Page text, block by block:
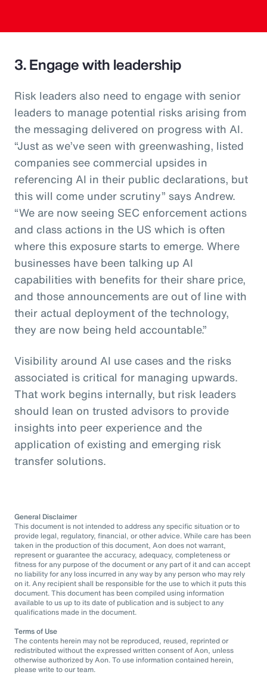
3. Engage with leadership
Risk leaders also need to engage with senior
leaders to manage potential risks arising from
the messaging delivered on progress with AI.
“Just as we’ve seen with greenwashing, listed
companies see commercial upsides in
referencing AI in their public declarations, but
this will come under scrutiny” says Andrew.
“We are now seeing SEC enforcement actions
and class actions in the US which is often
where this exposure starts to emerge. Where
businesses have been talking up AI
capabilities with benefits for their share price,
and those announcements are out of line with
their actual deployment of the technology,
they are now being held accountable.”
Visibility around AI use cases and the risks
associated is critical for managing upwards.
That work begins internally, but risk leaders
should lean on trusted advisors to provide
insights into peer experience and the
application of existing and emerging risk
transfer solutions.
General Disclaimer
This document is not intended to address any specific situation or to
provide legal, regulatory, financial, or other advice. While care has been
taken in the production of this document, Aon does not warrant,
represent or guarantee the accuracy, adequacy, completeness or
fitness for any purpose of the document or any part of it and can accept
no liability for any loss incurred in any way by any person who may rely
on it. Any recipient shall be responsible for the use to which it puts this
document. This document has been compiled using information
available to us up to its date of publication and is subject to any
qualifications made in the document.
Terms of Use
The contents herein may not be reproduced, reused, reprinted or
redistributed without the expressed written consent of Aon, unless
otherwise authorized by Aon. To use information contained herein,
please write to our team.